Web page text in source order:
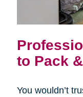
to Pack
You wouldn’t